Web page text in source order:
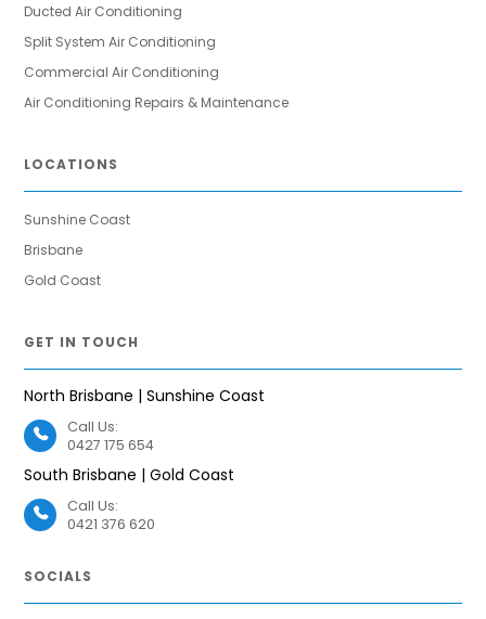
Ducted Air Conditioning
Split System Air Conditioning
Commercial Air Conditioning
Air Conditioning Repairs & Maintenance
LOCATIONS
Sunshine Coast
Brisbane
Gold Coast
GET IN TOUCH
North Brisbane | Sunshine Coast
Call Us:
0427 175 654
South Brisbane | Gold Coast
Call Us:
0421 376 620
SOCIALS